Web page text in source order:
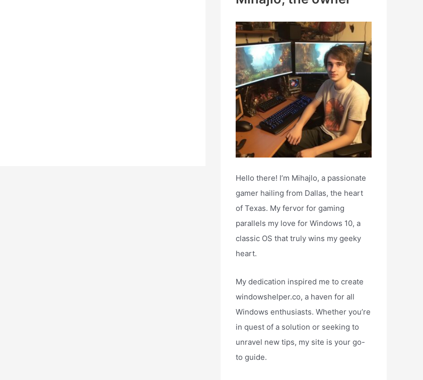
o
r
:
Hello there! I’m Mihajlo, a passionate
gamer hailing from Dallas, the heart
of Texas. My fervor for gaming
parallels my love for Windows 10, a
classic OS that truly wins my geeky
heart.
My dedication inspired me to create
windowshelper.co, a haven for all
Windows enthusiasts. Whether you’re
in quest of a solution or seeking to
unravel new tips, my site is your go-
to guide.